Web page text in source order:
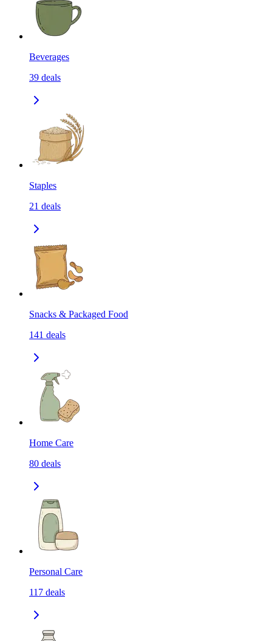
Beverages
39 deals
Staples
21 deals
Snacks & Packaged Food
141 deals
Home Care
80 deals
Personal Care
117 deals